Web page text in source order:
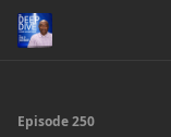
Episode 250